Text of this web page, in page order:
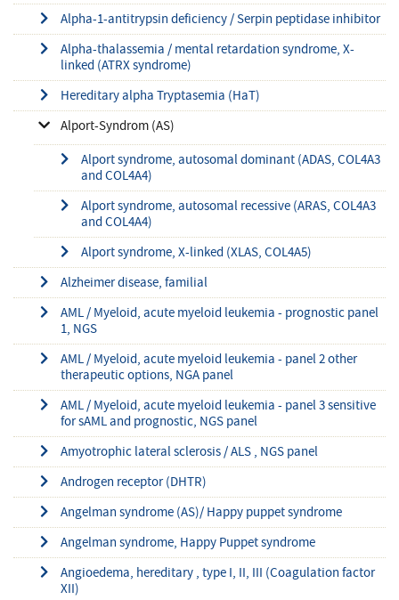
Alpha-1-antitrypsin deficiency / Serpin peptidase inhibitor
Alpha-thalassemia / mental retardation syndrome, X-
linked (ATRX syndrome)
Hereditary alpha Tryptasemia (HaT)
Alport-Syndrom (AS)
Alport syndrome, autosomal dominant (ADAS, COL4A3
and COL4A4)
Alport syndrome, autosomal recessive (ARAS, COL4A3
and COL4A4)
Alport syndrome, X-linked (XLAS, COL4A5)
Alzheimer disease, familial
AML / Myeloid, acute myeloid leukemia - prognostic panel
1, NGS
AML / Myeloid, acute myeloid leukemia - panel 2 other
therapeutic options, NGA panel
AML / Myeloid, acute myeloid leukemia - panel 3 sensitive
for sAML and prognostic, NGS panel
Amyotrophic lateral sclerosis / ALS , NGS panel
Androgen receptor (DHTR)
Angelman syndrome (AS)/ Happy puppet syndrome
Angelman syndrome, Happy Puppet syndrome
Angioedema, hereditary , type I, II, III (Coagulation factor
XII)